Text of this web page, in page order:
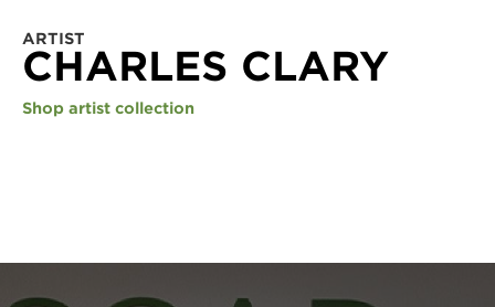
ARTIST
CHARLES CLARY
Shop artist collection